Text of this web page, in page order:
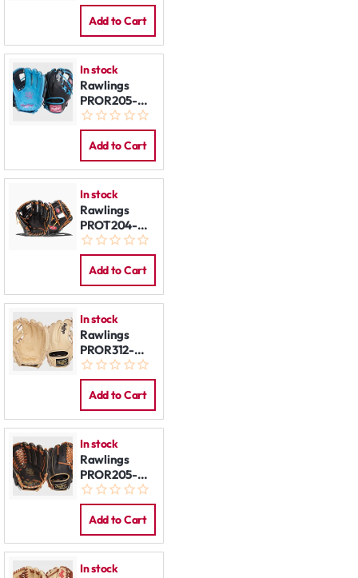
Add to Cart
In stock
Rawlings
PROR205-
2CBN 11.75''
REG
Add to Cart
In stock
Rawlings
PROT204-
62B 11,5" REG
Add to Cart
In stock
Rawlings
PROR312-
2CB 11.25"
REG
Add to Cart
In stock
Rawlings
PROR205-
4DS 11,75"
REG
Add to Cart
In stock